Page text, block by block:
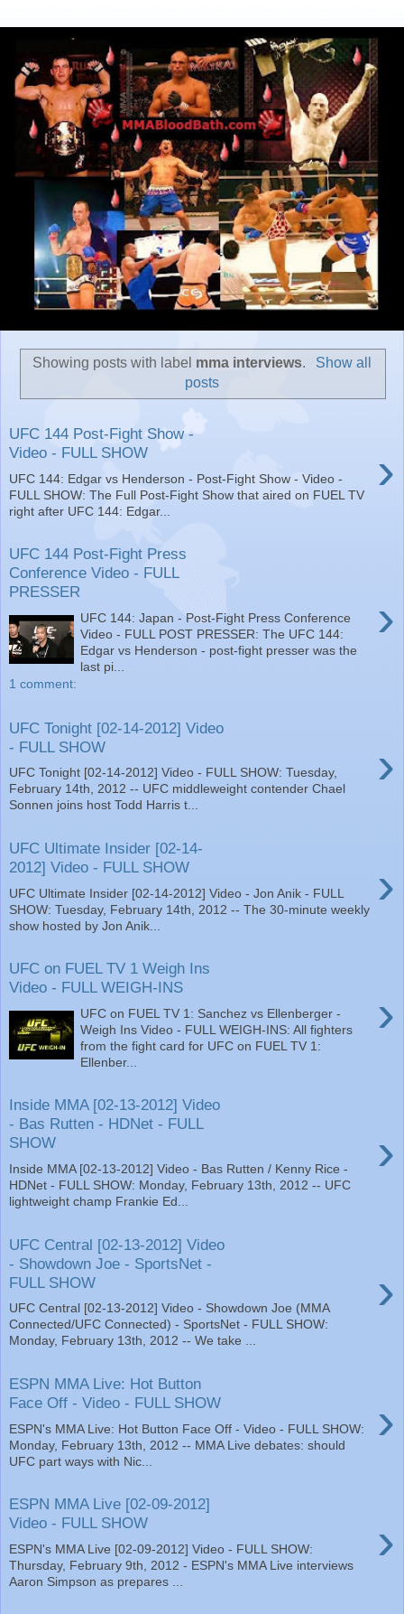
Showing posts with label mma interviews.
Show all
posts
UFC 144 Post-Fight Show -
Video - FULL SHOW
›
UFC 144: Edgar vs Henderson - Post-Fight Show - Video -
FULL SHOW: The Full Post-Fight Show that aired on FUEL TV
right after UFC 144: Edgar...
UFC 144 Post-Fight Press
Conference Video - FULL
PRESSER
›
UFC 144: Japan - Post-Fight Press Conference
Video - FULL POST PRESSER: The UFC 144:
Edgar vs Henderson - post-fight presser was the
last pi...
1 comment:
UFC Tonight [02-14-2012] Video
- FULL SHOW
›
UFC Tonight [02-14-2012] Video - FULL SHOW: Tuesday,
February 14th, 2012 -- UFC middleweight contender Chael
Sonnen joins host Todd Harris t...
UFC Ultimate Insider [02-14-
2012] Video - FULL SHOW
›
UFC Ultimate Insider [02-14-2012] Video - Jon Anik - FULL
SHOW: Tuesday, February 14th, 2012 -- The 30-minute weekly
show hosted by Jon Anik...
UFC on FUEL TV 1 Weigh Ins
Video - FULL WEIGH-INS
›
UFC on FUEL TV 1: Sanchez vs Ellenberger -
Weigh Ins Video - FULL WEIGH-INS: All fighters
from the fight card for UFC on FUEL TV 1:
Ellenber...
Inside MMA [02-13-2012] Video
- Bas Rutten - HDNet - FULL
SHOW
›
Inside MMA [02-13-2012] Video - Bas Rutten / Kenny Rice -
HDNet - FULL SHOW: Monday, February 13th, 2012 -- UFC
lightweight champ Frankie Ed...
UFC Central [02-13-2012] Video
- Showdown Joe - SportsNet -
FULL SHOW
›
UFC Central [02-13-2012] Video - Showdown Joe (MMA
Connected/UFC Connected) - SportsNet - FULL SHOW:
Monday, February 13th, 2012 -- We take ...
ESPN MMA Live: Hot Button
Face Off - Video - FULL SHOW
›
ESPN's MMA Live: Hot Button Face Off - Video - FULL SHOW:
Monday, February 13th, 2012 -- MMA Live debates: should
UFC part ways with Nic...
ESPN MMA Live [02-09-2012]
Video - FULL SHOW
›
ESPN's MMA Live [02-09-2012] Video - FULL SHOW:
Thursday, February 9th, 2012 - ESPN's MMA Live interviews
Aaron Simpson as prepares ...